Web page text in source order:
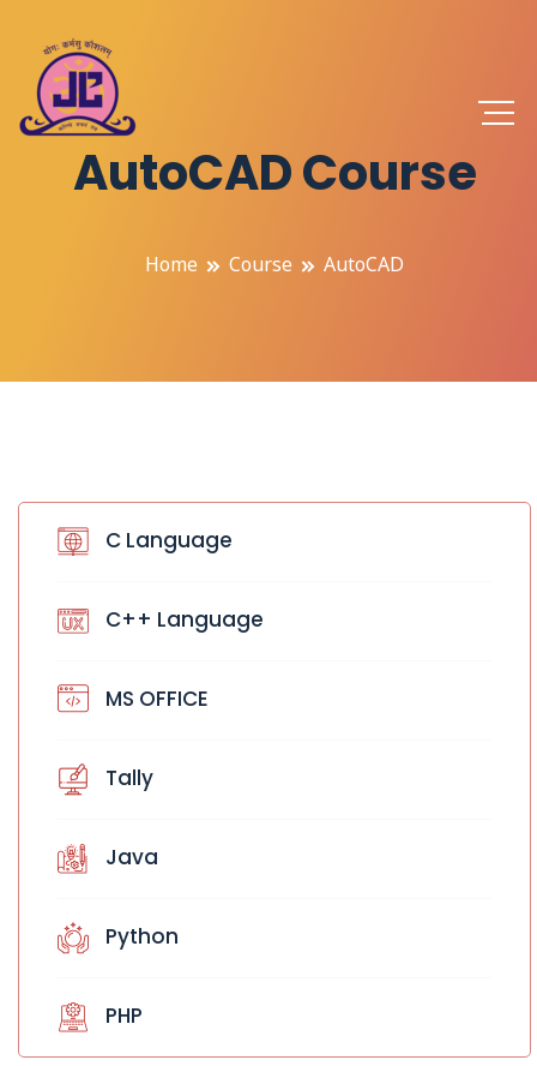
AutoCAD Course
Home Course AutoCAD
C Language
C++ Language
MS OFFICE
Tally
Java
Python
PHP